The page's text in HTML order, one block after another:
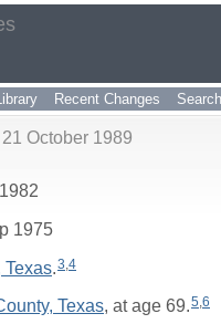
Recent Changes Search
October 1989
1975
Texas 3 4
Texas, at age 69.5,6